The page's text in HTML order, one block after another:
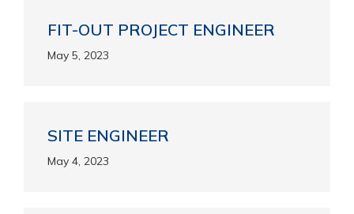
FIT-OUT PROJECT ENGINEER
May 5, 2023
SITE ENGINEER
May 4, 2023